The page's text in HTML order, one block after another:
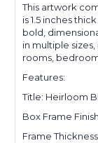
This artwork
is 1.5 inches
bold,
in multiple
rooms,
Features:
Title: Heirloom
Box Frame
Frame